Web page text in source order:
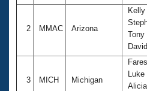
SWIMMER Magazine
Eligibility Policy
2 MMAC Arizona
Tony
3 MICH Michigan